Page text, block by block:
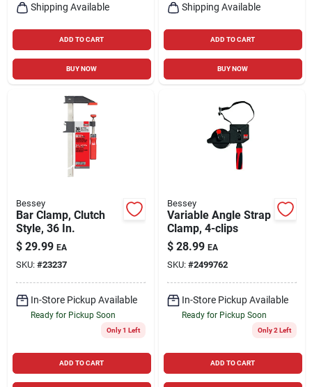
Shipping Available
ADD TO CART
BUY NOW
Shipping Available
ADD TO CART
BUY NOW
Bessey
Bar Clamp, Clutch
Style, 36 In.
$ 29.99 EA
SKU: #23237
In-Store Pickup Available
Ready for Pickup Soon
Only 1 Left
ADD TO CART
Bessey
Variable Angle Strap
Clamp, 4-clips
$ 28.99 EA
SKU: #2499762
In-Store Pickup Available
Ready for Pickup Soon
Only 2 Left
ADD TO CART